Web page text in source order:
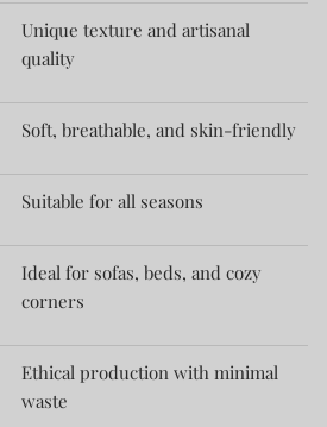
Unique texture and artisanal
quality
Soft, breathable, and skin-friendly
Suitable for all seasons
Ideal for sofas, beds, and cozy
corners
Ethical production with minimal
waste